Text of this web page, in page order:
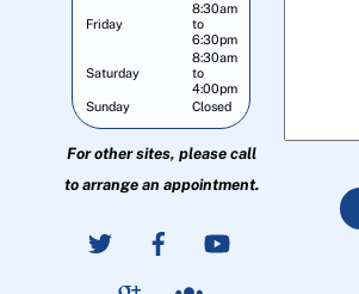
Friday
8:30am
to
6:30pm
Saturday
8:30am
to
4:00pm
Sunday
Closed
For other sites, please call
to arrange an appointment.